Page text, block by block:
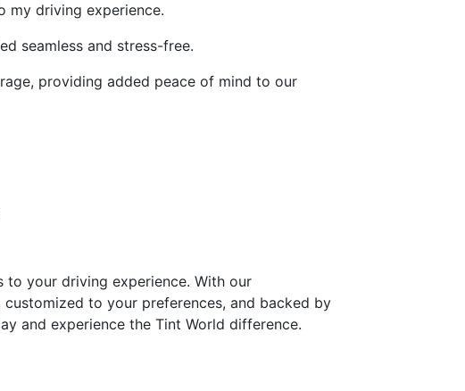
my driving experience.
seamless and stress-free.
providing added peace of mind to our
your driving experience. With our
to your preferences, and backed by
and experience the Tint World difference.